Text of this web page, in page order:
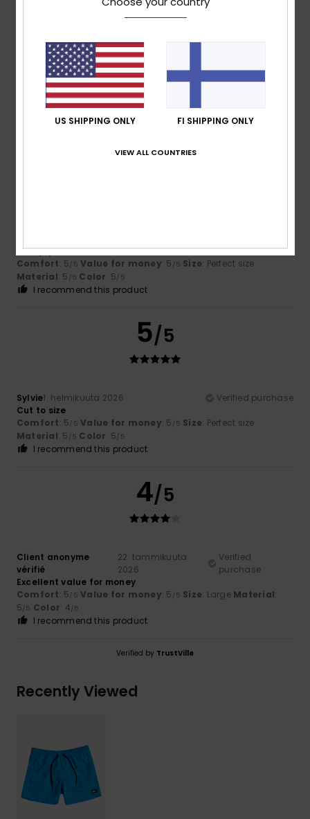
Too small Too large
Color
lovely, perfect as a swimsuit
Comfort: 5/5 Value for money: 5 /5 Size: Perfect size
Material: 5 /5 Color: 5/5
I recommend this product
5/5
Sylvie1. helmikuuta 2026
Verified purchase
Cut to size
Comfort: 5/5 Value for money: 5 /5 Size: Perfect size
Material: 5 /5 Color: 5/5
I recommend this product
4/5
Client anonyme
vérifié
22. tammikuuta
2026
Verified
purchase
Excellent value for money
Comfort: 5/5 Value for money: 5 /5 Size: Large Material:
5/5 Color: 4/5
I recommend this product
Verified by TrustVille
Recently Viewed
US SHIPPING ONLY FI SHIPPING ONLY
VIEW ALL COUNTRIES